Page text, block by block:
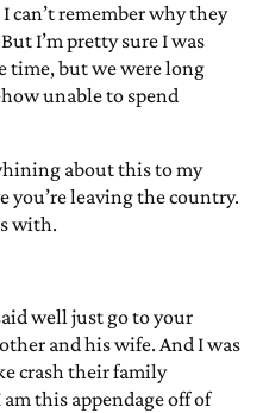
can’t remember why they
I’m pretty sure I was
time, but we were long
unable to spend
about this to my
you’re leaving the country.
with.
well just go to your
and his wife. And I was
crash their family
this appendage off of